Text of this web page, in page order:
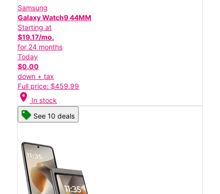
Samsung
Galaxy Watch9 44MM
Starting at
$19.17/mo.
for 24 months
Today
$0.00
down + tax
Full price: $459.99
location_on In stock
See 10 deals